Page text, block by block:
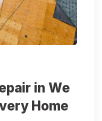
in We
Home